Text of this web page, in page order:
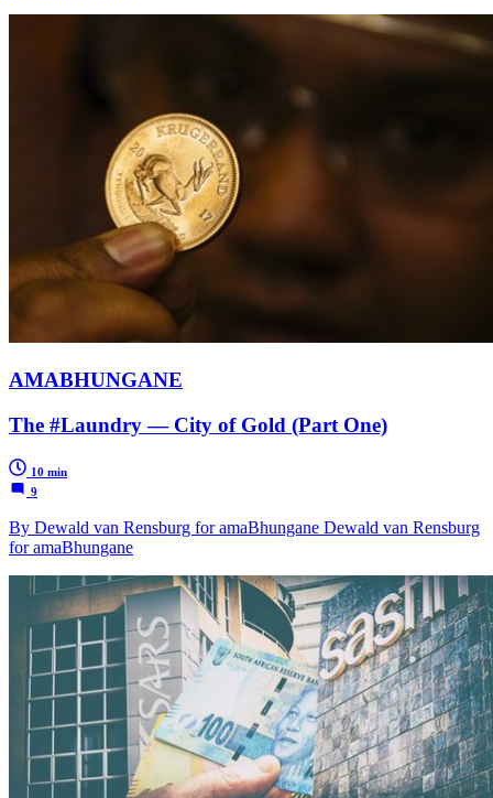
AMABHUNGANE
The #Laundry — City of Gold (Part One)
10 min
9
By Dewald van Rensburg for amaBhungane Dewald van Rensburg
for amaBhungane